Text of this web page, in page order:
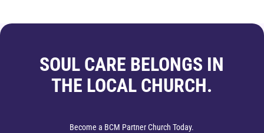
SOUL CARE BELONGS IN
THE LOCAL CHURCH.
Become a BCM Partner Church Today.